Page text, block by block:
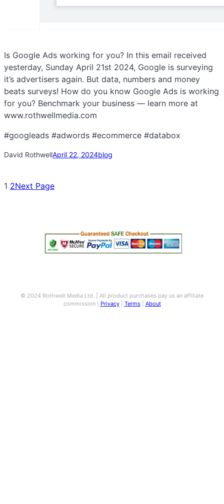
Is Google Ads working for you? In this email received
yesterday, Sunday April 21st 2024, Google is surveying
it’s advertisers again. But data, numbers and money
beats surveys! How do you know Google Ads is working
for you? Benchmark your business — learn more at
www.rothwellmedia.com
#googleads #adwords #ecommerce #databox
David RothwellApril 22, 2024blog
1 2Next Page
© 2024 Rothwell Media Ltd. | All product purchases pay us an affiliate
commission |
Privacy| Terms| About